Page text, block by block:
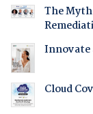
The
Innovate
Cloud